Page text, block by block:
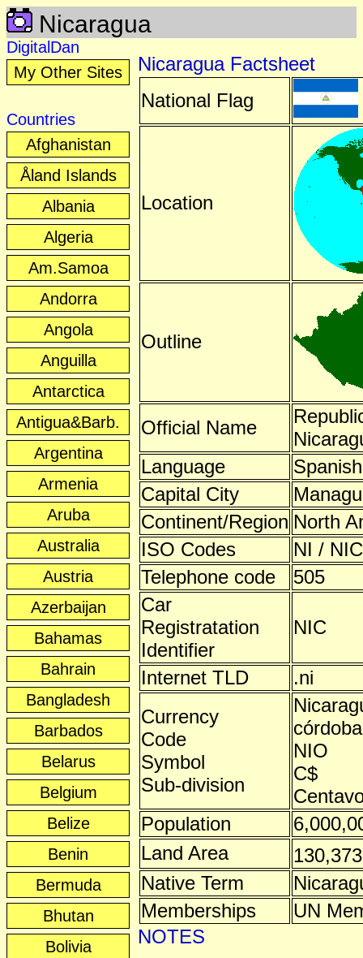
Nicaragua
DigitalDan
My Other Sites
Countries
Afghanistan
Åland Islands
Albania
Algeria
Am.Samoa
Andorra
Angola
Anguilla
Antarctica
Antigua&Barb.
Argentina
Armenia
Aruba
Australia
Austria
Azerbaijan
Bahamas
Bahrain
Bangladesh
Barbados
Belarus
Belgium
Belize
Benin
Bermuda
Bhutan
Bolivia
Nicaragua Factsheet
National Flag
Location
Outline
Official Name
Language
Spanish
Capital City
Continent/Region North
ISO Codes
NI /
Telephone code
505
Car
Registratation
Identifier
NIC
Internet TLD
.ni
Currency
Code
Symbol
Sub-division
córdoba
NIO
C$
Population
Land Area
Native Term
Memberships
UN
NOTES